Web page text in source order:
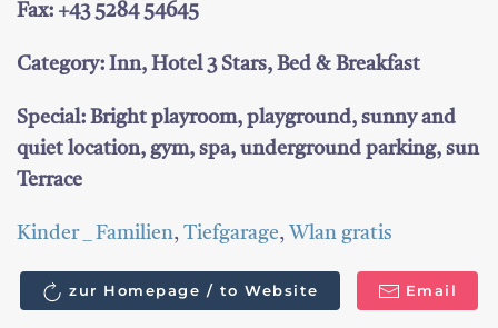
Fax: +43 5284 54645
Category: Inn, Hotel 3 Stars, Bed & Breakfast
Special: Bright playroom, playground, sunny and
quiet location, gym, spa, underground parking, sun
Terrace
Kinder _ Familien, Tiefgarage, Wlan gratis
zur Homepage / to Website Email